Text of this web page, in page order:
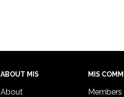
ABOUT MIS
About
MIS
Members